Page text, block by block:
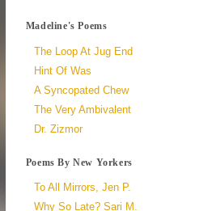
Madeline's Poems
The Loop At Jug End
Hint Of Was
A Syncopated Chew
The Very Ambivalent
Dr. Zizmor
Poems By New Yorkers
To All Mirrors, Jen P.
Why So Late? Sari M.